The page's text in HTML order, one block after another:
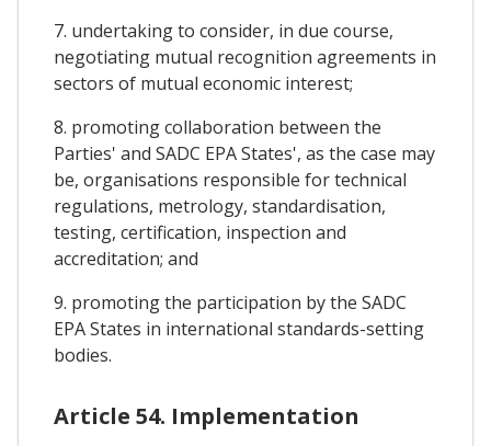
7. undertaking to consider, in due course,
negotiating mutual recognition agreements in
sectors of mutual economic interest;
8. promoting collaboration between the
Parties' and SADC EPA States', as the case may
be, organisations responsible for technical
regulations, metrology, standardisation,
testing, certification, inspection and
accreditation; and
9. promoting the participation by the SADC
EPA States in international standards-setting
bodies.
Article 54. Implementation